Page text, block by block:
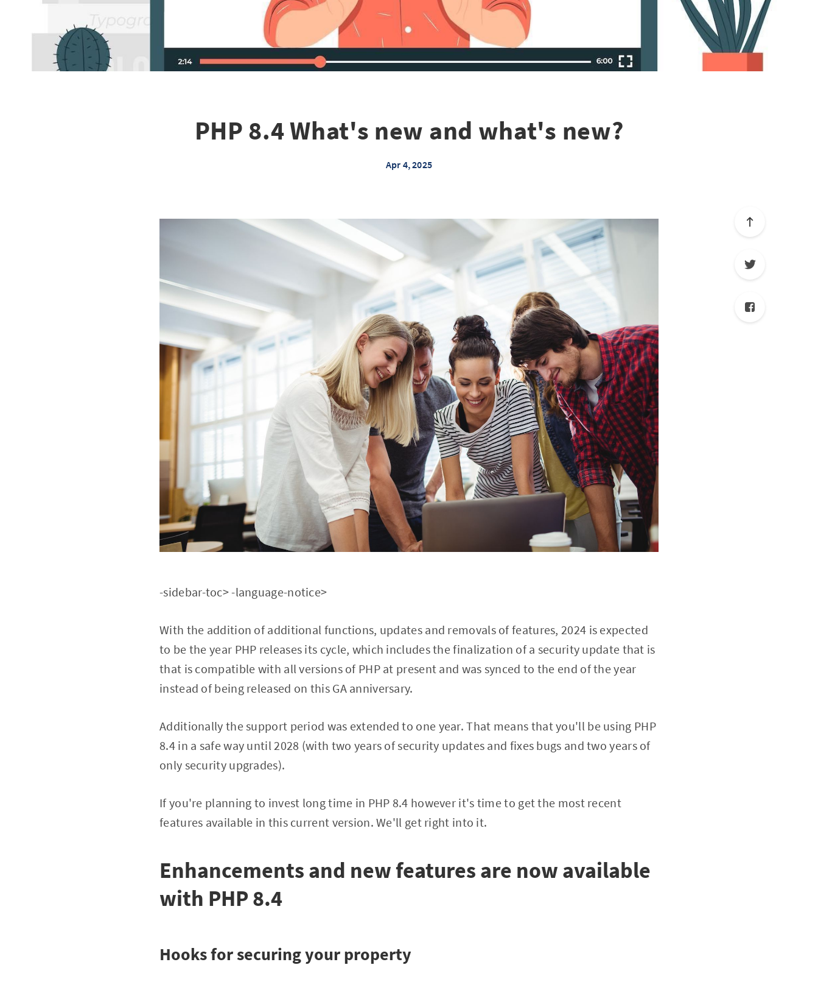
PHP 8.4 What's new and what's new?
Apr 4, 2025
-sidebar-toc> -language-notice>
With the addition of additional functions, updates and removals of features, 2024 is expected
to be the year PHP releases its cycle, which includes the finalization of a security update that is
that is compatible with all versions of PHP at present and was synced to the end of the year
instead of being released on this GA anniversary.
Additionally the support period was extended to one year. That means that you'll be using PHP
8.4 in a safe way until 2028 (with two years of security updates and fixes bugs and two years of
only security upgrades).
If you're planning to invest long time in PHP 8.4 however it's time to get the most recent
features available in this current version. We'll get right into it.
Enhancements and new features are now available
with PHP 8.4
Hooks for securing your property